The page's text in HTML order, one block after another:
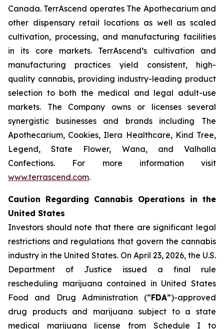
Canada. TerrAscend operates The Apothecarium and
other dispensary retail locations as well as scaled
cultivation, processing, and manufacturing facilities
in its core markets. TerrAscend’s cultivation and
manufacturing practices yield consistent, high-
quality cannabis, providing industry-leading product
selection to both the medical and legal adult-use
markets. The Company owns or licenses several
synergistic businesses and brands including The
Apothecarium, Cookies, Ilera Healthcare, Kind Tree,
Legend, State Flower, Wana, and Valhalla
Confections. For more information visit
www.terrascend.com.
Caution Regarding Cannabis Operations in the
United States
Investors should note that there are significant legal
restrictions and regulations that govern the cannabis
industry in the United States. On April 23, 2026, the U.S.
Department of Justice issued a final rule
rescheduling marijuana contained in United States
Food and Drug Administration (“FDA”)-approved
drug products and marijuana subject to a state
medical marijuana license from Schedule I to